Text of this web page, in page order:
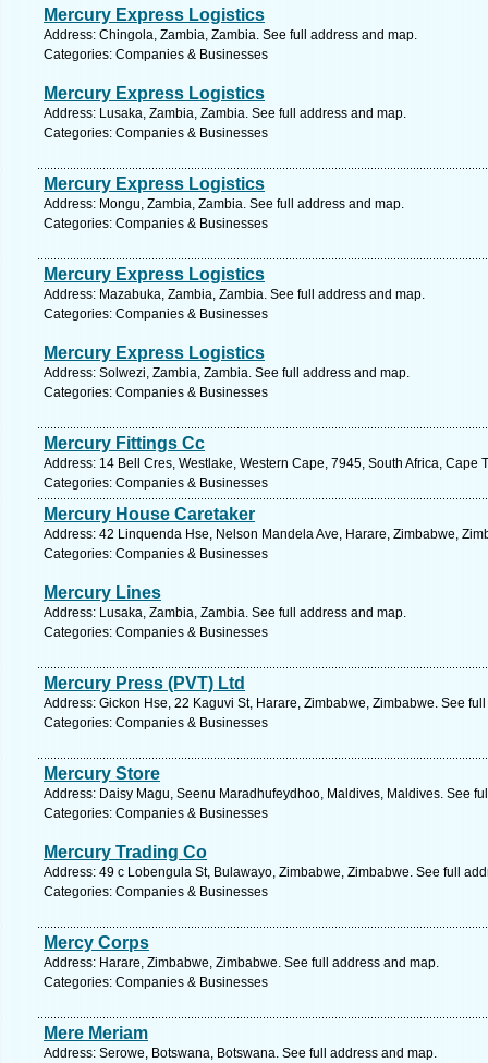
Mercury Express Logistics
Address: Chingola, Zambia, Zambia. See full address and map.
Categories: Companies & Businesses
Mercury Express Logistics
Address: Lusaka, Zambia, Zambia. See full address and map.
Categories: Companies & Businesses
Mercury Express Logistics
Address: Mongu, Zambia, Zambia. See full address and map.
Categories: Companies & Businesses
Mercury Express Logistics
Address: Mazabuka, Zambia, Zambia. See full address and map.
Categories: Companies & Businesses
Mercury Express Logistics
Address: Solwezi, Zambia, Zambia. See full address and map.
Categories: Companies & Businesses
Mercury Fittings Cc
Address: 14 Bell Cres, Westlake, Western Cape, 7945, South Africa, Cape
Categories: Companies & Businesses
Mercury House Caretaker
Address: 42 Linquenda Hse, Nelson Mandela Ave, Harare, Zimbabwe,
Categories: Companies & Businesses
Mercury Lines
Address: Lusaka, Zambia, Zambia. See full address and map.
Categories: Companies & Businesses
Mercury Press (PVT) Ltd
Address: Gickon Hse, 22 Kaguvi St, Harare, Zimbabwe, Zimbabwe. See
Categories: Companies & Businesses
Mercury Store
Address: Daisy Magu, Seenu Maradhufeydhoo, Maldives, Maldives. See
Categories: Companies & Businesses
Mercury Trading Co
Address: 49 c Lobengula St, Bulawayo, Zimbabwe, Zimbabwe. See full
Categories: Companies & Businesses
Mercy Corps
Address: Harare, Zimbabwe, Zimbabwe. See full address and map.
Categories: Companies & Businesses
Mere Meriam
Address: Serowe, Botswana, Botswana. See full address and map.